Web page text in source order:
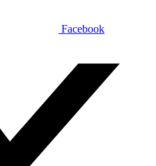
Facebook